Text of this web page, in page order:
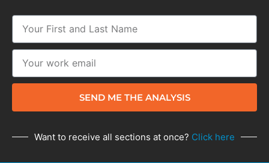
SEND ME THE ANALYSIS
Want to receive all sections at once? Click here